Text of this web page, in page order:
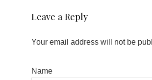
Leave a Reply
Your email address will not be
Name